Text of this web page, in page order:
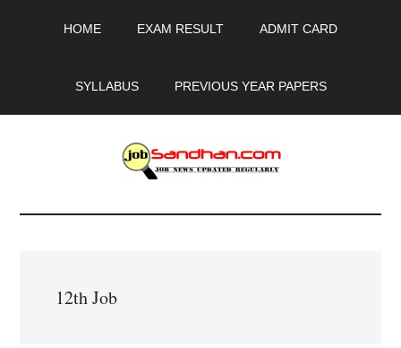
HOME EXAM RESULT ADMIT CARD
SYLLABUS PREVIOUS YEAR PAPERS
JobSandhan.Com
Govt
12th Job